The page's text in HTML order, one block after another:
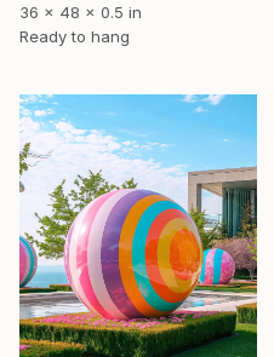
36 x 48 x 0.5 in
Ready to hang